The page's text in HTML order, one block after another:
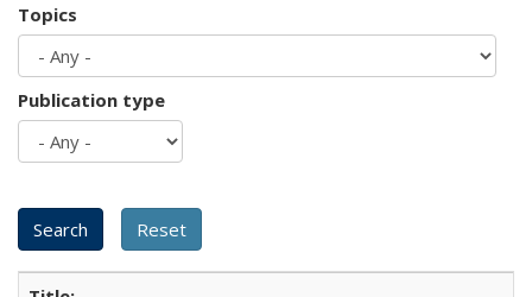
Topics
Publication type